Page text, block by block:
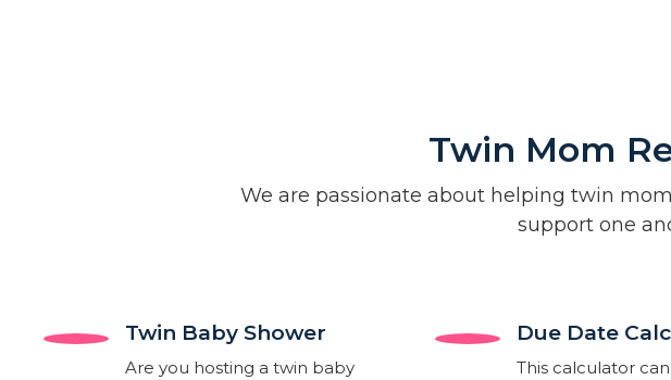
Twin Mom
We are passionate about helping twin
support one
Twin Baby Shower​
Are you hosting a twin baby
Due Date
This calculator